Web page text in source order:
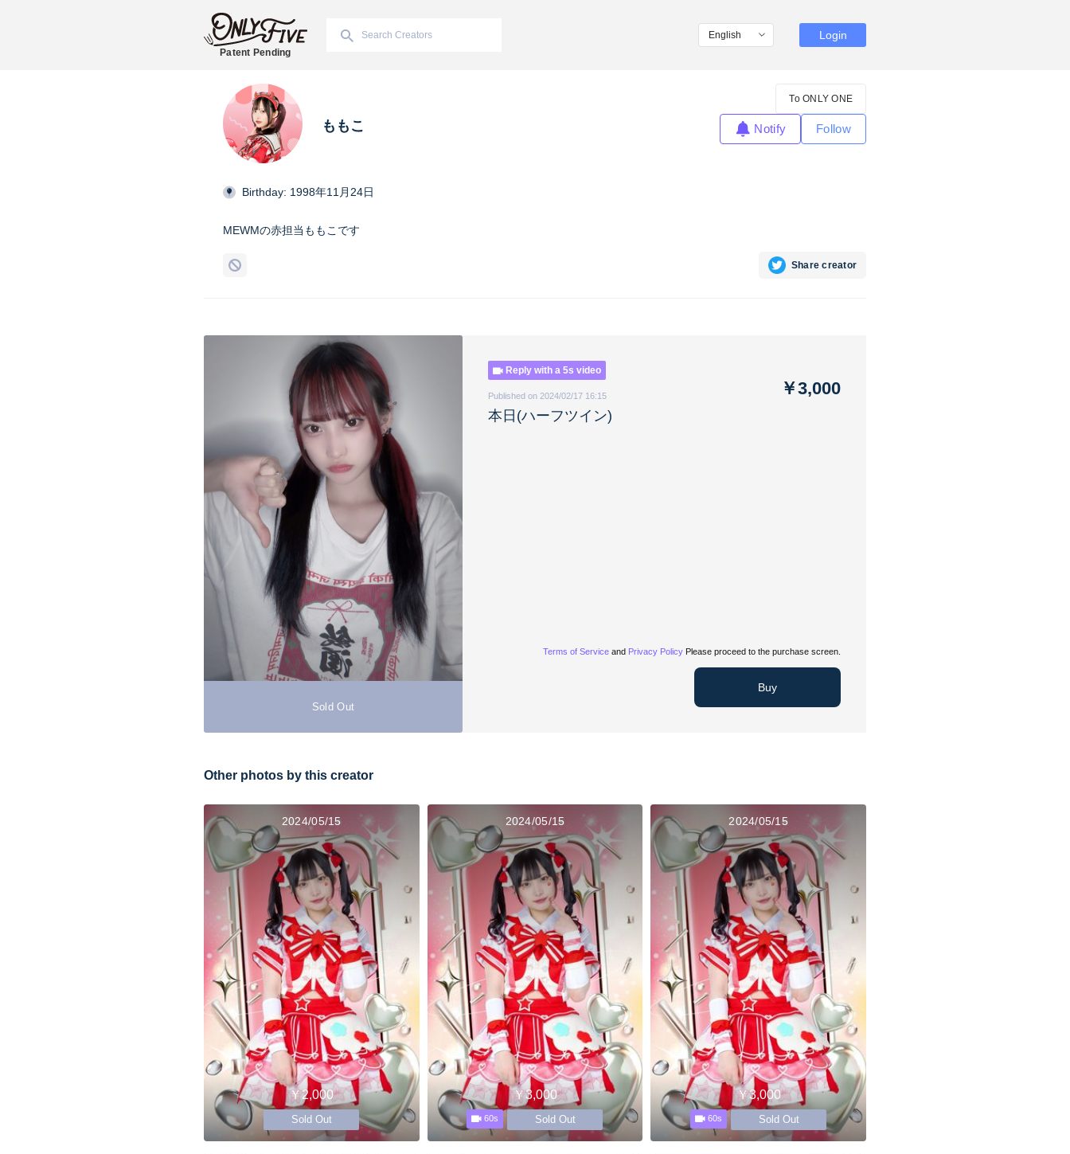
Patent Pending
Login
ももこ
To ONLY ONE
Notify Follow
Birthday: 1998年11月24日
MEWMの赤担当ももこです
Share creator
Sold Out
Reply with a 5s video
Published on 2024/02/17 16:15
本日(ハーフツイン)
￥3,000
Terms of Service and Privacy Policy Please proceed to the purchase screen.
Buy
Other photos by this creator
2024/05/15
￥2,000
Sold Out
2024/05/15
￥3,000
60s Sold Out
2024/05/15
￥3,000
60s Sold Out